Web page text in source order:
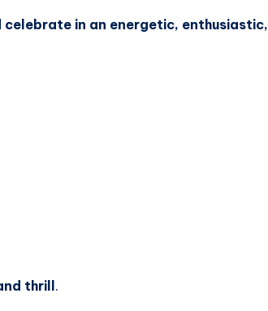
in an energetic, enthusiastic,
thrill.